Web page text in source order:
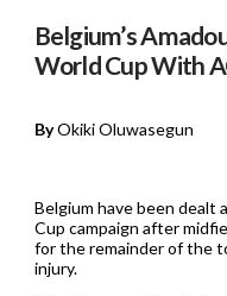
Belgium’s
World Cup With
ByOkiki Oluwasegun
Belgium have been dealt
Cup campaign after
for the remainder of the
injury.